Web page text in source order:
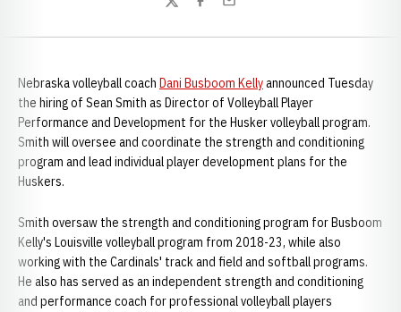
TwitterFacebook
Email
Nebraska volleyball coach Dani Busboom Kellyannounced Tuesday
the hiring of Sean Smith as Director of Volleyball Player
Performance and Development for the Husker volleyball program.
Smith will oversee and coordinate the strength and conditioning
program and lead individual player development plans for the
Huskers.
Smith oversaw the strength and conditioning program for Busboom
Kelly's Louisville volleyball program from 2018-23, while also
working with the Cardinals' track and field and softball programs.
He also has served as an independent strength and conditioning
and performance coach for professional volleyball players